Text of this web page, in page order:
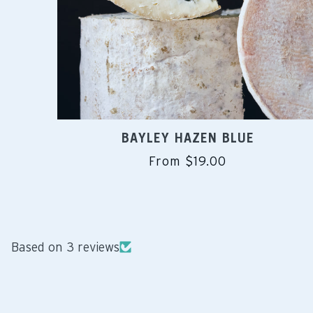
BAYLEY HAZEN BLUE
From $19.00
Based on 3 reviews